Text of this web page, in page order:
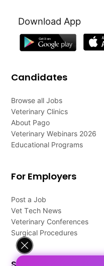
Download App
Candidates
Browse all Jobs
Veterinary Clinics
About Pago
Veterinary Webinars 2026
Educational Programs
For Employers
Post a Job
Vet Tech News
Veterinary Conferences
Surgical Procedures